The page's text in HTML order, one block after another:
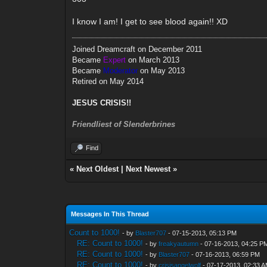
I know I am! I get to see blood again!! XD
Joined Dreamcraft on December 2011
Became Expert on March 2013
Became Moderator on May 2013
Retired on May 2014
JESUS CRISIS!!
Friendliest of Slenderbrines
Find
« Next Oldest| Next Newest»
Messages In This Thread
Count to 1000! - by Blaster707 - 07-15-2013, 05:13 PM
RE: Count to 1000! - byfreakyautumn - 07-16-2013, 04:25
RE: Count to 1000! - by Blaster707 - 07-16-2013, 06:59 PM
RE: Count to 1000! - bycrisisangelwolf - 07-17-2013, 02:33